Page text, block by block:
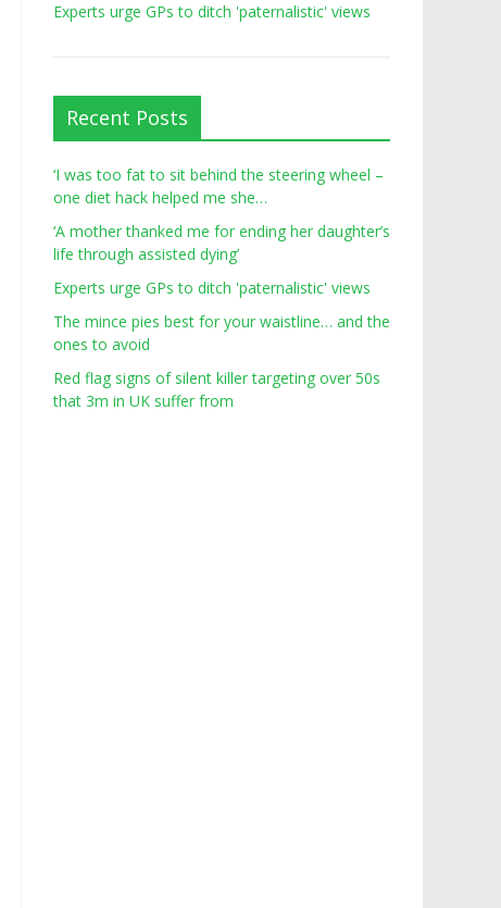
Experts urge GPs to ditch 'paternalistic' views
Recent Posts
‘I was too fat to sit behind the steering wheel –
one diet hack helped me she…
‘A mother thanked me for ending her daughter’s
life through assisted dying’
Experts urge GPs to ditch 'paternalistic' views
The mince pies best for your waistline… and the
ones to avoid
Red flag signs of silent killer targeting over 50s
that 3m in UK suffer from